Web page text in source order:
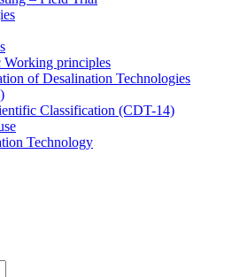
Working principles
of Desalination Technologies
Classification (CDT-14)
Technology